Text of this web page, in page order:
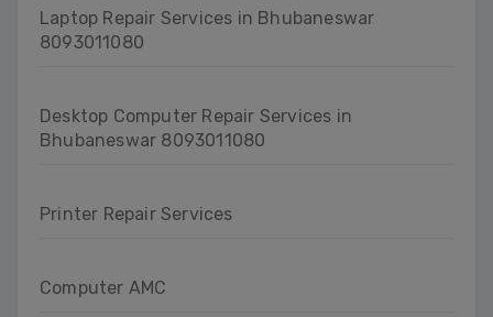
Laptop Repair Services in Bhubaneswar
8093011080
Desktop Computer Repair Services in
Bhubaneswar 8093011080
Printer Repair Services
Computer AMC